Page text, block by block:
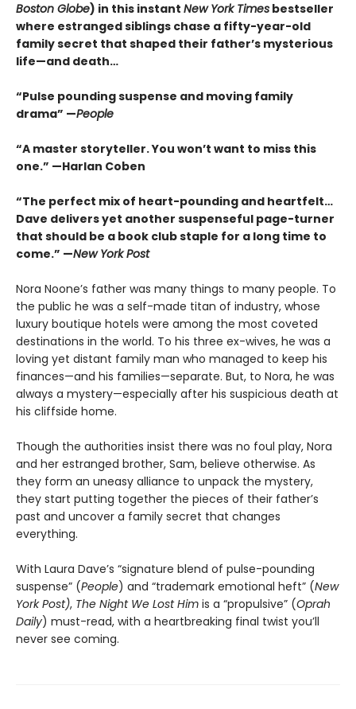
Boston Globe) in this instant New York Times bestseller
where estranged siblings chase a fifty-year-old
family secret that shaped their father’s mysterious
life—and death…
“Pulse pounding suspense and moving family
drama” —People
“A master storyteller. You won’t want to miss this
one.” —Harlan Coben
“The perfect mix of heart-pounding and heartfelt…
Dave delivers yet another suspenseful page-turner
that should be a book club staple for a long time to
come.” —New York Post
Nora Noone’s father was many things to many people. To
the public he was a self-made titan of industry, whose
luxury boutique hotels were among the most coveted
destinations in the world. To his three ex-wives, he was a
loving yet distant family man who managed to keep his
finances—and his families—separate. But, to Nora, he was
always a mystery—especially after his suspicious death at
his cliffside home.
Though the authorities insist there was no foul play, Nora
and her estranged brother, Sam, believe otherwise. As
they form an uneasy alliance to unpack the mystery,
they start putting together the pieces of their father’s
past and uncover a family secret that changes
everything.
With Laura Dave’s “signature blend of pulse-pounding
suspense” (People) and “trademark emotional heft” (New
York Post), The Night We Lost Him is a “propulsive” (Oprah
Daily) must-read, with a heartbreaking final twist you’ll
never see coming.